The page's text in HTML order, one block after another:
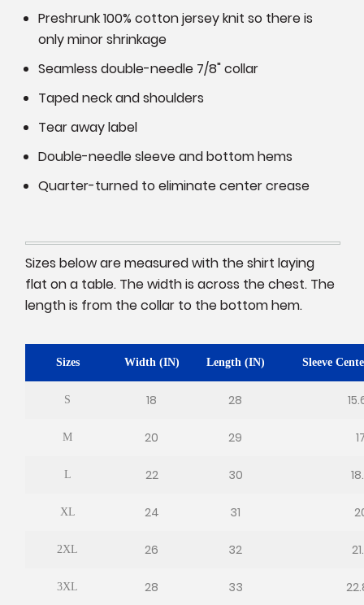
Preshrunk 100% cotton jersey knit so there is
only minor shrinkage
Seamless double-needle 7/8" collar
Taped neck and shoulders
Tear away label
Double-needle sleeve and bottom hems
Quarter-turned to eliminate center crease
Sizes below are measured with the shirt laying
flat on a table. The width is across the chest. The
length is from the collar to the bottom hem.
Sizes Width (IN) Length (IN) Sleeve
S 18 28
M 20 29
L 22 30
XL 24 31
2XL 26 32
3XL 28 33